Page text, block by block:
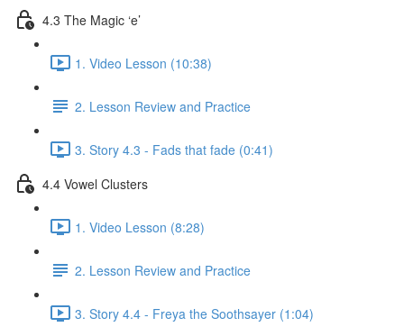
4.3 The Magic ‘e’
1. Video Lesson (10:38)
2. Lesson Review and Practice
3. Story 4.3 - Fads that fade (0:41)
4.4 Vowel Clusters
1. Video Lesson (8:28)
2. Lesson Review and Practice
3. Story 4.4 - Freya the Soothsayer (1:04)